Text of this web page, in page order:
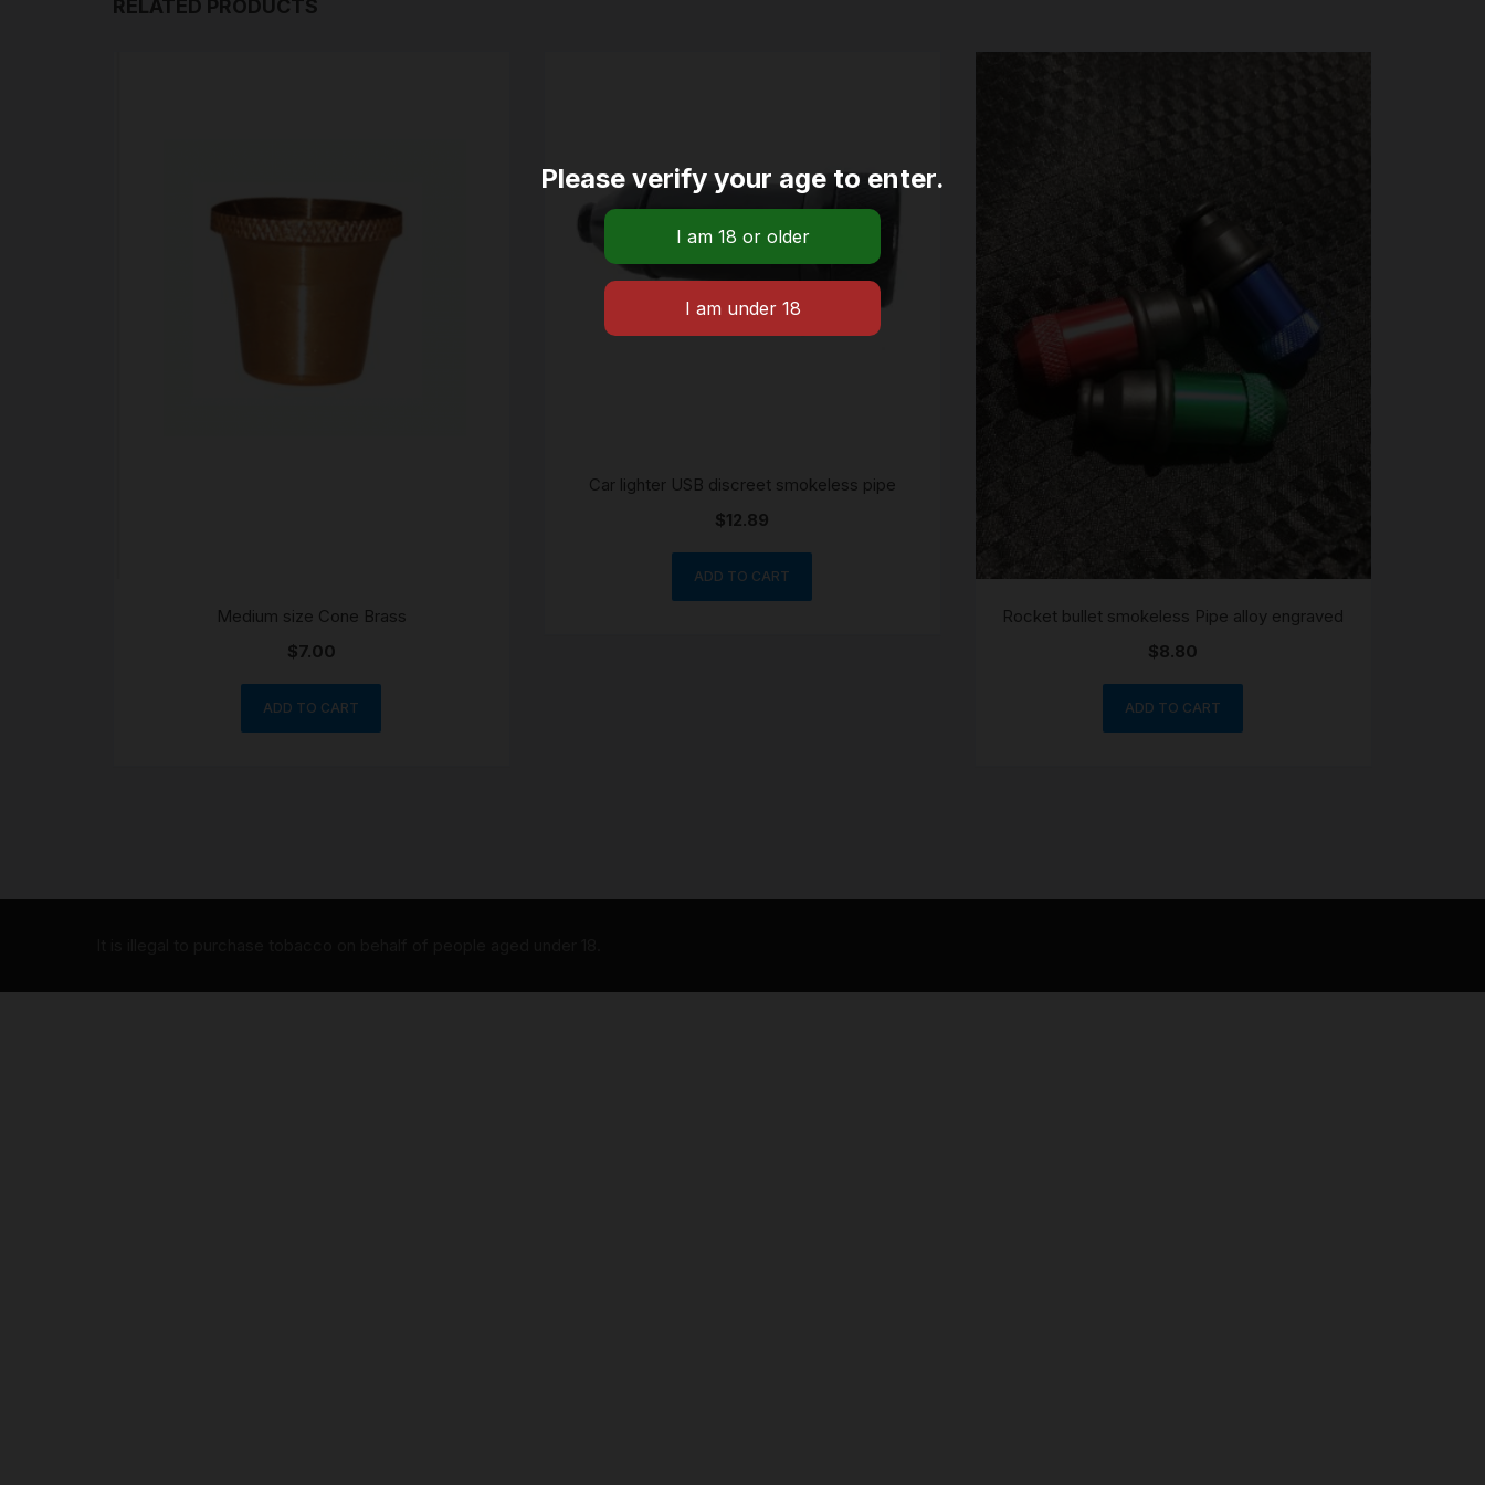
RELATED PRODUCTS
Medium size Cone Brass
$7.00
ADD TO CART
Car lighter USB discreet smokeless pipe
$12.89
ADD TO CART
Rocket bullet smokeless Pipe alloy engraved
$8.80
ADD TO CART
Please verify your age to enter.